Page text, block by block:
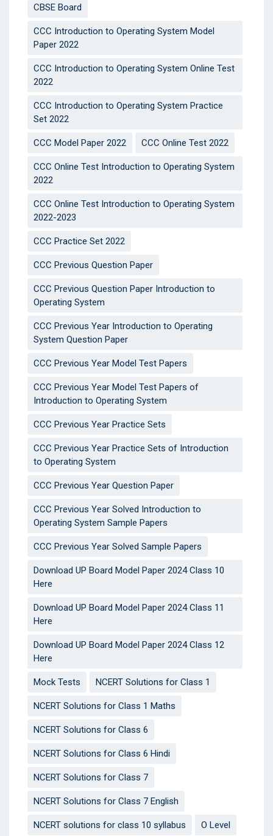
CBSE Board
CCC Introduction to Operating System Model
Paper 2022
CCC Introduction to Operating System Online Test
2022
CCC Introduction to Operating System Practice
Set 2022
CCC Model Paper 2022 CCC Online Test 2022
CCC Online Test Introduction to Operating System
2022
CCC Online Test Introduction to Operating System
2022-2023
CCC Practice Set 2022
CCC Previous Question Paper
CCC Previous Question Paper Introduction to
Operating System
CCC Previous Year Introduction to Operating
System Question Paper
CCC Previous Year Model Test Papers
CCC Previous Year Model Test Papers of
Introduction to Operating System
CCC Previous Year Practice Sets
CCC Previous Year Practice Sets of Introduction
to Operating System
CCC Previous Year Question Paper
CCC Previous Year Solved Introduction to
Operating System Sample Papers
CCC Previous Year Solved Sample Papers
Download UP Board Model Paper 2024 Class 10
Here
Download UP Board Model Paper 2024 Class 11
Here
Download UP Board Model Paper 2024 Class 12
Here
Mock Tests NCERT Solutions for Class 1
NCERT Solutions for Class 1 Maths
NCERT Solutions for Class 6
NCERT Solutions for Class 6 Hindi
NCERT Solutions for Class 7
NCERT Solutions for Class 7 English
NCERT solutions for class 10 syllabus O Level